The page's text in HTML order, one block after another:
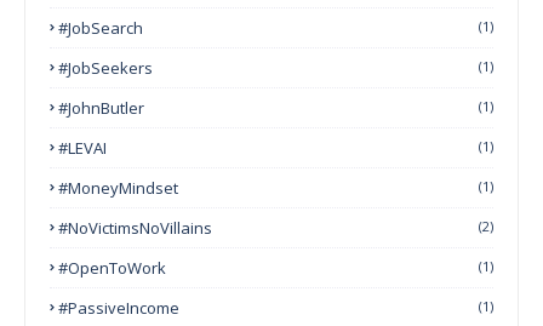
#JobSearch (1)
#JobSeekers (1)
#JohnButler (1)
#LEVAI (1)
#MoneyMindset (1)
#NoVictimsNoVillains (2)
#OpenToWork (1)
#PassiveIncome (1)